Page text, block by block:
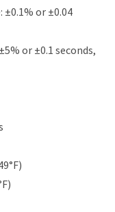
or ±0.04
or ±0.1 seconds,